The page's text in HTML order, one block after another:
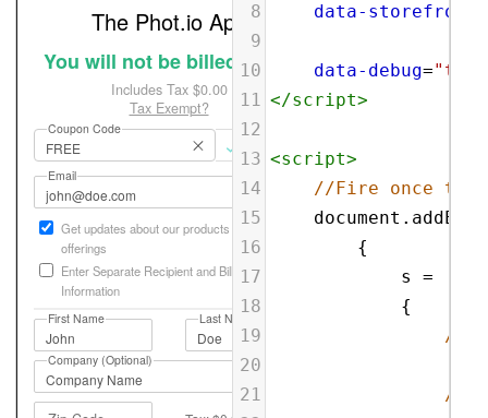
8
data-storefront
9
10
data-debug=
11 </script>
12
13 <script>
14
//Fire once the
15
document .
16
{
17
s
=
18
{
19
//
20
21
//